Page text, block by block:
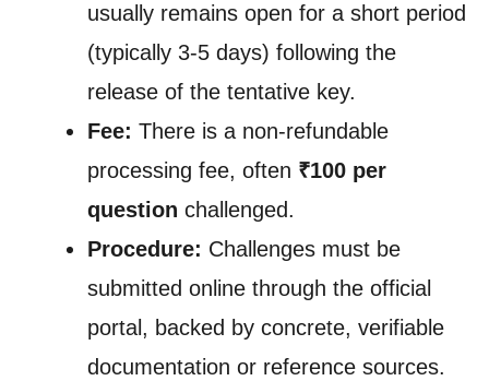
usually remains open for a short period
(typically 3-5 days) following the
release of the tentative key.
Fee: There is a non-refundable
processing fee, often ₹100 per
question challenged.
Procedure: Challenges must be
submitted online through the official
portal, backed by concrete, verifiable
documentation or reference sources.